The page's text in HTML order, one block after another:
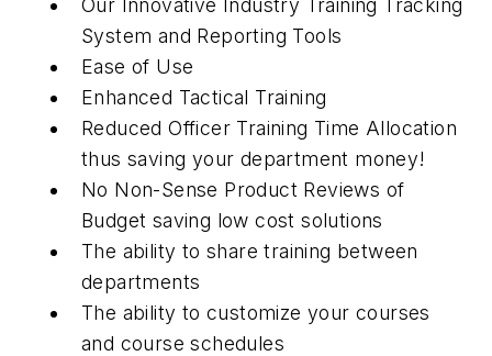
Our Innovative Industry Training Tracking
System and Reporting Tools
Ease of Use
Enhanced Tactical Training
Reduced Officer Training Time Allocation
thus saving your department money!
No Non-Sense Product Reviews of
Budget saving low cost solutions
The ability to share training between
departments
The ability to customize your courses
and course schedules